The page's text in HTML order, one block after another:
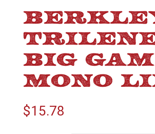
BIG
MONO
$15.78